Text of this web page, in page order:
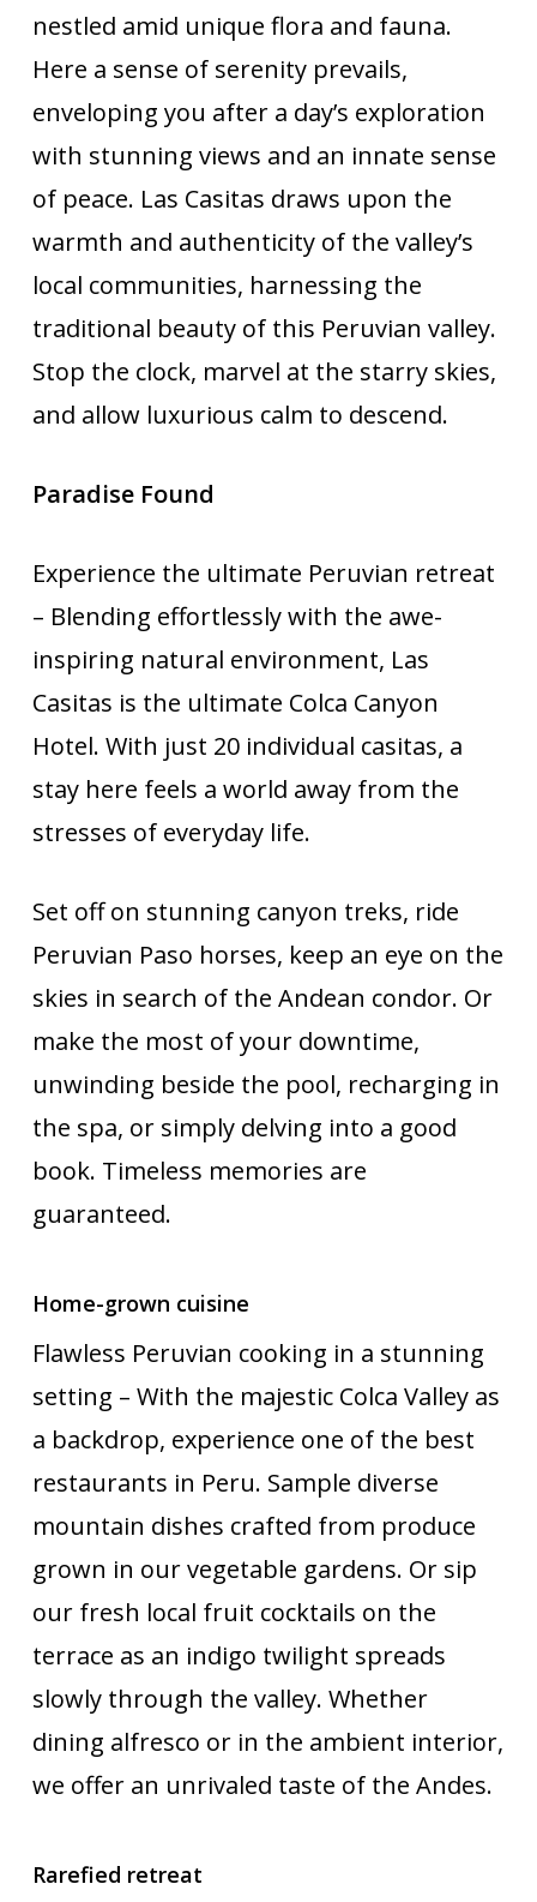
nestled amid unique flora and fauna.
Here a sense of serenity prevails,
enveloping you after a day’s exploration
with stunning views and an innate sense
of peace. Las Casitas draws upon the
warmth and authenticity of the valley’s
local communities, harnessing the
traditional beauty of this Peruvian valley.
Stop the clock, marvel at the starry skies,
and allow luxurious calm to descend.
Paradise Found
Experience the ultimate Peruvian retreat
– Blending effortlessly with the awe-
inspiring natural environment, Las
Casitas is the ultimate Colca Canyon
Hotel. With just 20 individual casitas, a
stay here feels a world away from the
stresses of everyday life.
Set off on stunning canyon treks, ride
Peruvian Paso horses, keep an eye on the
skies in search of the Andean condor. Or
make the most of your downtime,
unwinding beside the pool, recharging in
the spa, or simply delving into a good
book. Timeless memories are
guaranteed.
Home-grown cuisine
Flawless Peruvian cooking in a stunning
setting – With the majestic Colca Valley as
a backdrop, experience one of the best
restaurants in Peru. Sample diverse
mountain dishes crafted from produce
grown in our vegetable gardens. Or sip
our fresh local fruit cocktails on the
terrace as an indigo twilight spreads
slowly through the valley. Whether
dining alfresco or in the ambient interior,
we offer an unrivaled taste of the Andes.
Rarefied retreat